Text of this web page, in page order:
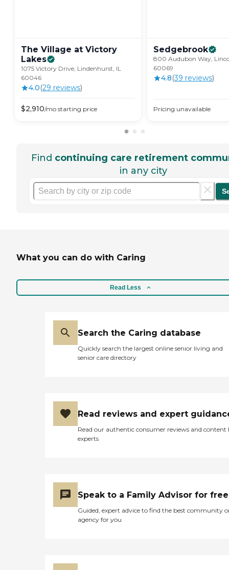
The Village at Victory
Lakes
1075 Victory Drive, Lindenhurst, IL
60046
4.0(29 reviews)
$2,910/mo starting price
Sedgebrook
800 Audubon Way,
60069
4.8(39 reviews)
Pricing unavailable
Find continuing care retirement
in any city
What you can do with Caring
Read Less
Search the Caring database
Quickly search the largest online senior living and
senior care directory
Read reviews and expert
Read our authentic consumer reviews and content
experts
Speak to a Family Advisor for free
Guided, expert advice to find the best community
agency for you